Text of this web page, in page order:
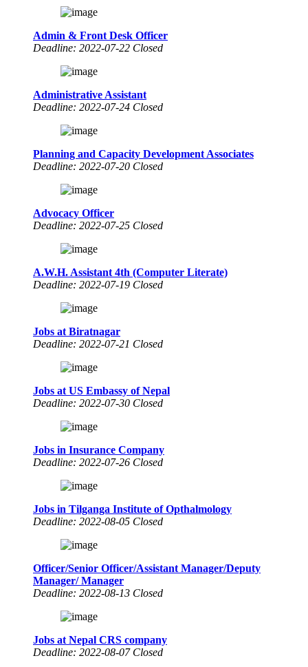
Admin & Front Desk Officer
Deadline: 2022-07-22 Closed
Administrative Assistant
Deadline: 2022-07-24 Closed
Planning and Capacity Development Associates
Deadline: 2022-07-20 Closed
Advocacy Officer
Deadline: 2022-07-25 Closed
A.W.H. Assistant 4th (Computer Literate)
Deadline: 2022-07-19 Closed
Jobs at Biratnagar
Deadline: 2022-07-21 Closed
Jobs at US Embassy of Nepal
Deadline: 2022-07-30 Closed
Jobs in Insurance Company
Deadline: 2022-07-26 Closed
Jobs in Tilganga Institute of Opthalmology
Deadline: 2022-08-05 Closed
Officer/Senior Officer/Assistant Manager/Deputy
Manager/ Manager
Deadline: 2022-08-13 Closed
Jobs at Nepal CRS company
Deadline: 2022-08-07 Closed